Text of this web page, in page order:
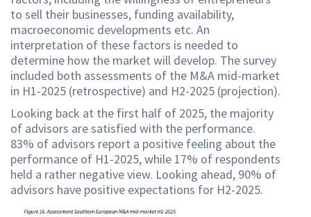
to sell their businesses, funding availability,
macroeconomic developments etc. An
interpretation of these factors is needed to
determine how the market will develop. The survey
included both assessments of the M&A mid-market
in H1-2025 (retrospective) and H2-2025 (projection).
Looking back at the first half of 2025, the majority
of advisors are satisfied with the performance.
83% of advisors report a positive feeling about the
performance of H1-2025, while 17% of respondents
held a rather negative view. Looking ahead, 90% of
advisors have positive expectations for H2-2025.